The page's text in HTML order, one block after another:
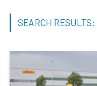
SEARCH RESULTS: